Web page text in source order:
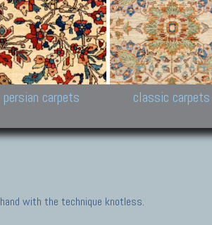
modern
carpets:
Rug Star, Chuck
Bhadohi, Nepal,
Collections
Antique Persian carpets,
Old Persian carpets,
New Persian carpets,
Modern Persian carpets
persian carpets classic carpets
with the technique knotless.